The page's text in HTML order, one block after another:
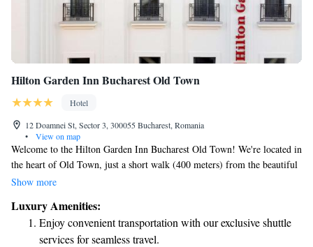
Hilton Garden Inn Bucharest Old Town
Hotel
12 Doamnei St, Sector 3, 300055 Bucharest, Romania
•
View on map
Welcome to the Hilton Garden Inn Bucharest Old Town! We're located in
the heart of Old Town, just a short walk (400 meters) from the beautiful
Bucharest National Theater. Our hotel offers free WiFi so you can stay
lounge where you can relax and connect with others. We look forward to
making your stay enjoyable and comfortable!
Show more
Luxury Amenities:
Enjoy convenient transportation with our exclusive shuttle
services for seamless travel.